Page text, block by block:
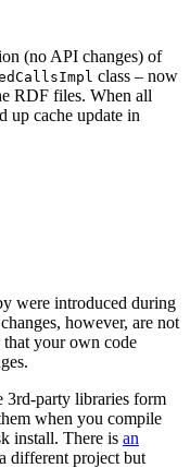
(no API changes) of
class – now
RDF files. When all
up cache update in
were introduced during
however, are not
your own code
3rd-party libraries form
when you compile
install. There is an
different project but